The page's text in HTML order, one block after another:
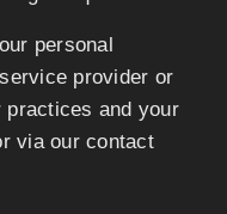
personal
provider or
practices and your
via our contact